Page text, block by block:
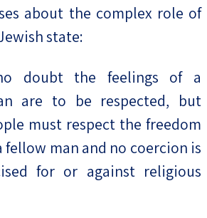
about the complex role of
state:
doubt the feelings of a
are to be respected, but
must respect the freedom
fellow man and no coercion is
for or against religious